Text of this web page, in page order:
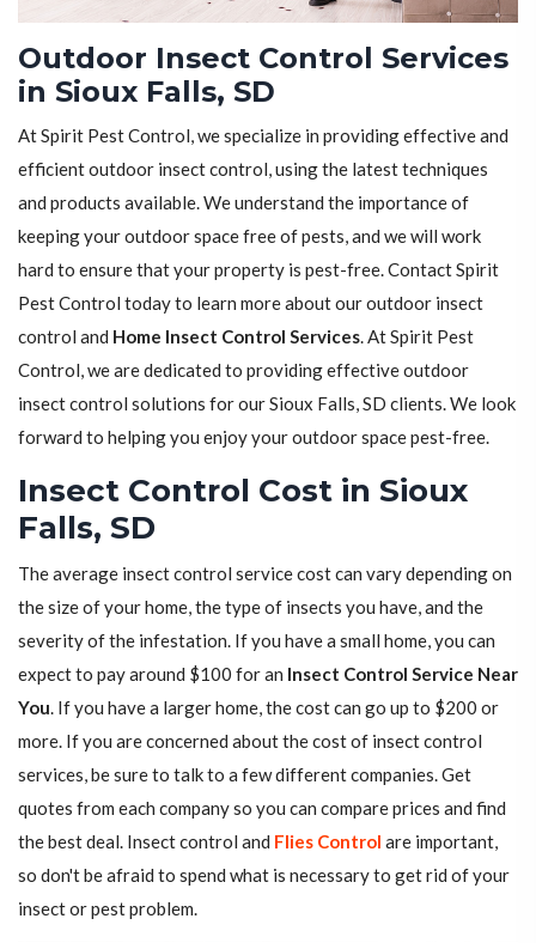
Outdoor Insect Control Services
in Sioux Falls, SD
At Spirit Pest Control, we specialize in providing effective and
efficient outdoor insect control, using the latest techniques
and products available. We understand the importance of
keeping your outdoor space free of pests, and we will work
hard to ensure that your property is pest-free. Contact Spirit
Pest Control today to learn more about our outdoor insect
control and Home Insect Control Services. At Spirit Pest
Control, we are dedicated to providing effective outdoor
insect control solutions for our Sioux Falls, SD clients. We look
forward to helping you enjoy your outdoor space pest-free.
Insect Control Cost in Sioux
Falls, SD
The average insect control service cost can vary depending on
the size of your home, the type of insects you have, and the
severity of the infestation. If you have a small home, you can
expect to pay around $100 for an Insect Control Service Near
You. If you have a larger home, the cost can go up to $200 or
more. If you are concerned about the cost of insect control
services, be sure to talk to a few different companies. Get
quotes from each company so you can compare prices and find
the best deal. Insect control and Flies Control are important,
so don't be afraid to spend what is necessary to get rid of your
insect or pest problem.